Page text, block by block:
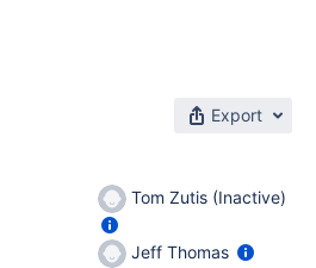
Export
Tom Zutis (Inactive)
Jeff Thomas